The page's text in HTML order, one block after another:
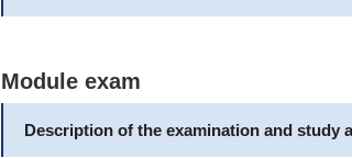
Module exam
Description of the examination and study